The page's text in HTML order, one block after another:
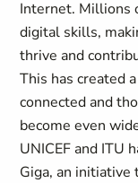
Internet. Millions
digital skills,
thrive and
This has created
connected and
become even
UNICEF and ITU
Giga, an